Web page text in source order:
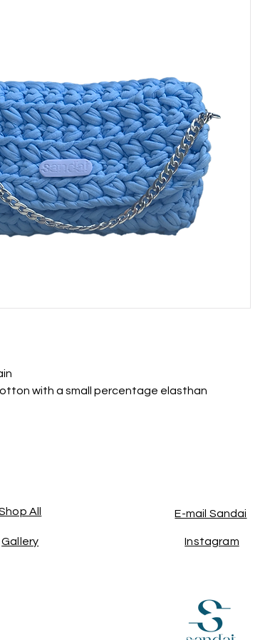
with a small percentage elasthan
All
Gallery
E-mail Sandai
Instagram